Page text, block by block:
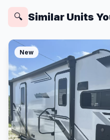
🔍 Similar Units
New